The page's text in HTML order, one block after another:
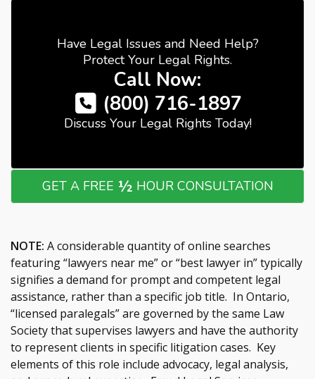
Have Legal Issues and Need Help?
Protect Your Legal Rights.
Call Now:
(800) 716-1897
Discuss Your Legal Rights Today!
GET A FREE ½ HOUR CONSULTATION
NOTE: A considerable quantity of online searches
featuring “lawyers near me” or “best lawyer in” typically
signifies a demand for prompt and competent legal
assistance, rather than a specific job title. In Ontario,
“licensed paralegals” are governed by the same Law
Society that supervises lawyers and have the authority
to represent clients in specific litigation cases. Key
elements of this role include advocacy, legal analysis,